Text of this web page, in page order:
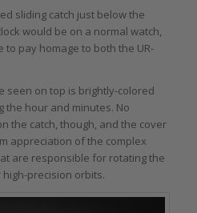
sliding catch just below the
would be on a normal watch,
to pay homage to both the UR-
seen on top is brightly-colored
the hour and minutes. No
the catch, though, and the cover
appreciation of the complex
are responsible for rotating the
precision orbits.